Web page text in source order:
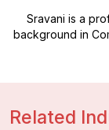
Sravani is a
background in
Related